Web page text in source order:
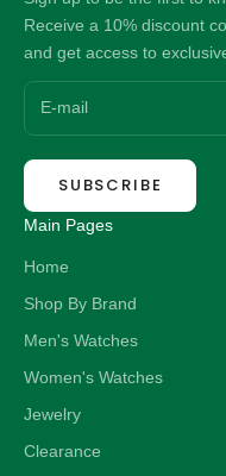
Receive a 10% discount
and get access to
SUBSCRIBE
Main Pages
Home
Shop By Brand
Men's Watches
Women's Watches
Jewelry
Clearance